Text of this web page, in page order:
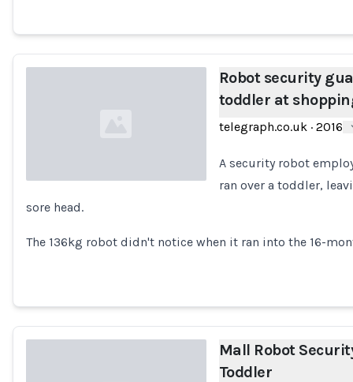
Loading...
Robot security
toddler at
telegraph.co.uk· 2016
A security robot
ran over a toddler,
sore head.
The 136kg robot didn't notice when it ran into the 16-
Mall Robot
Toddler